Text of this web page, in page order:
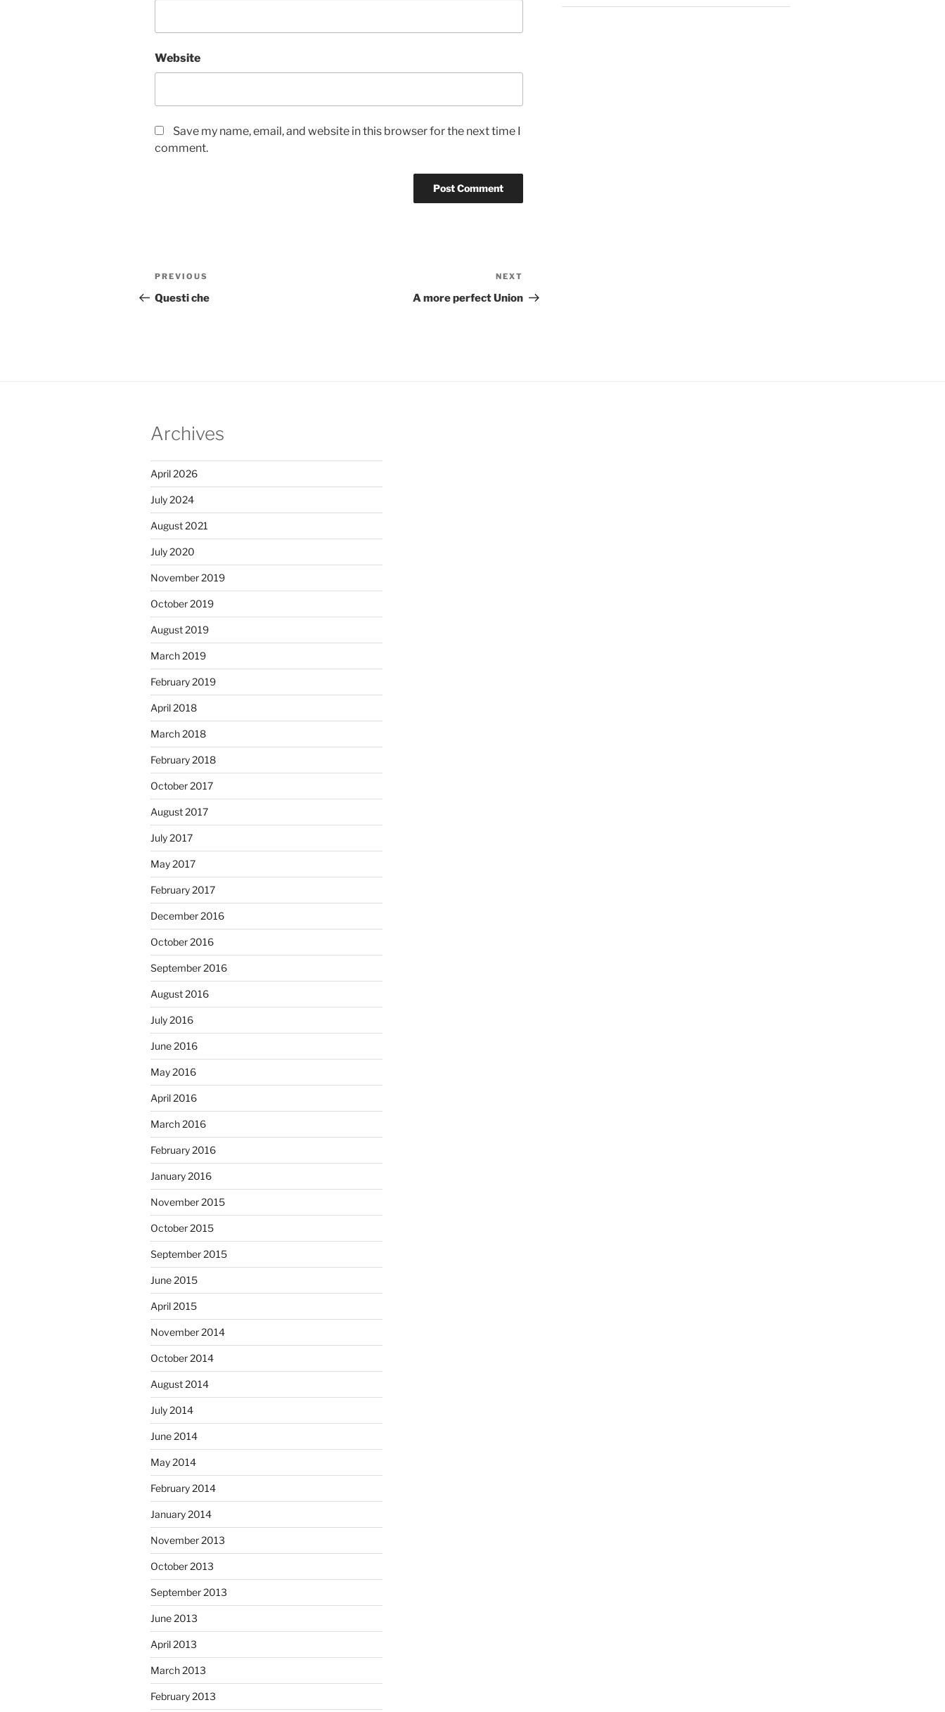
Website
Save my name, email, and website in this browser for the next time I
comment.
Post
navigation
Previous
Post
PREVIOUS
Questi che
Post
NEXT
A more perfect Union
Archives
April 2026
July 2024
August 2021
July 2020
November 2019
October 2019
August 2019
March 2019
February 2019
April 2018
March 2018
February 2018
October 2017
August 2017
July 2017
May 2017
February 2017
December 2016
October 2016
September 2016
August 2016
July 2016
June 2016
May 2016
April 2016
March 2016
February 2016
January 2016
November 2015
October 2015
September 2015
June 2015
April 2015
November 2014
October 2014
August 2014
July 2014
June 2014
May 2014
February 2014
January 2014
November 2013
October 2013
September 2013
June 2013
April 2013
March 2013
February 2013